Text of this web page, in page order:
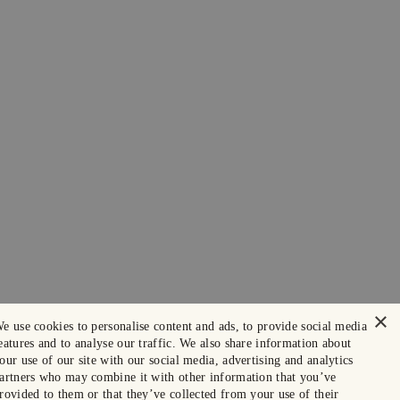
×
use cookies to personalise content and ads, to provide social media
and to analyse our traffic. We also share information about
use of our site with our social media, advertising and analytics
who may combine it with other information that you’ve
to them or that they’ve collected from your use of their